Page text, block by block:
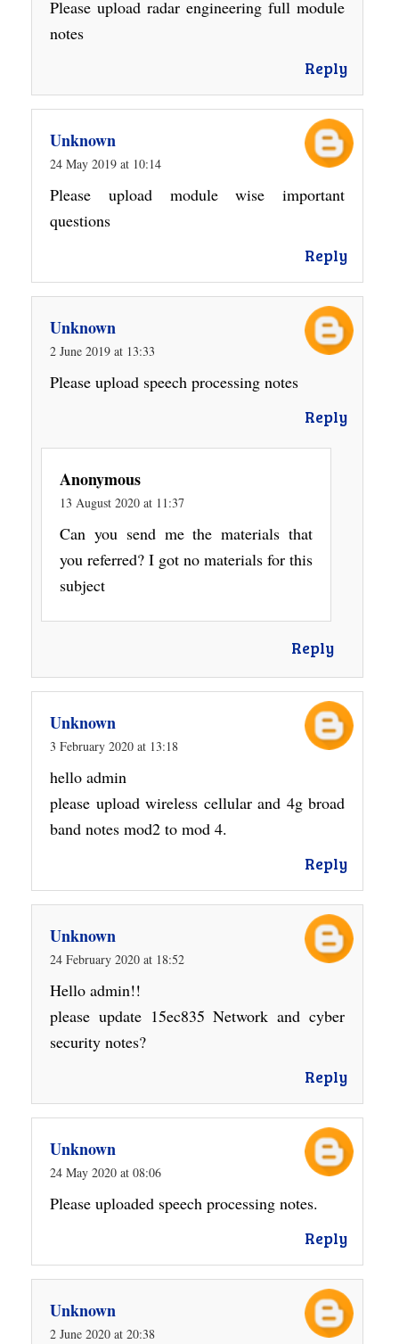
Please upload radar engineering full module
notes
Reply
Unknown
24 May 2019 at 10:14
Please upload module wise important
questions
Reply
Unknown
2 June 2019 at 13:33
Please upload speech processing notes
Reply
Anonymous
13 August 2020 at 11:37
Can you send me the materials that
you referred? I got no materials for this
subject
Reply
Unknown
3 February 2020 at 13:18
hello admin
please upload wireless cellular and 4g broad
band notes mod2 to mod 4.
Reply
Unknown
24 February 2020 at 18:52
Hello admin!!
please update 15ec835 Network and cyber
security notes?
Reply
Unknown
24 May 2020 at 08:06
Please uploaded speech processing notes.
Reply
Unknown
2 June 2020 at 20:38